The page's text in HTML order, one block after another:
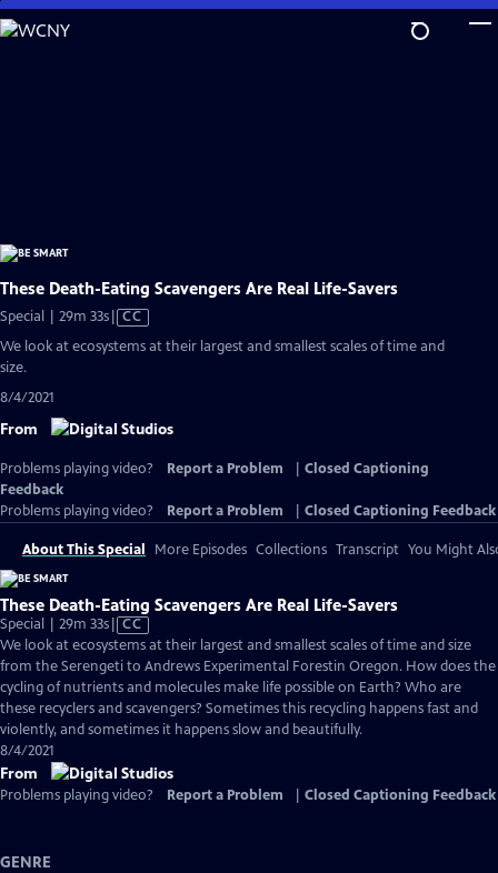
Skip
to
These Death-Eating Scavengers Are Real Life-Savers
Special | 29m 33sVideo
CC
We look at ecosystems at their largest and smallest scales of time and
size.
8/4/2021
From
Problems playing video? Report a Problem
Closed Captioning
Feedback
Problems playing video?
Report a Problem Closed Captioning Feedback
About This Special More Episodes Collections Transcript You Might
These Death-Eating Scavengers Are Real Life-Savers
Special | 29m 33sVideo
has
Closed
Captions
CC
We look at ecosystems at their largest and smallest scales of time and size
from the Serengeti to Andrews Experimental Forestin Oregon. How does the
cycling of nutrients and molecules make life possible on Earth? Who are
these recyclers and scavengers? Sometimes this recycling happens fast and
violently, and sometimes it happens slow and beautifully.
8/4/2021
From
Problems playing video? Report a Problem Closed Captioning Feedback
GENRE